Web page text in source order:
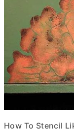
How To Stencil